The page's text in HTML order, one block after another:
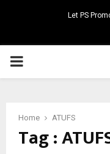
Let PS
PRIMARY
Home ATUFS
Tag :